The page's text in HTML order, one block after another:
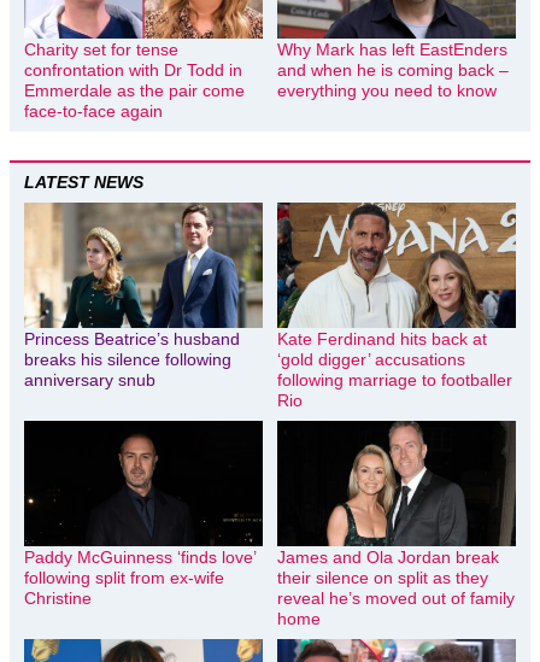
Charity set for tense
confrontation with Dr Todd in
Emmerdale as the pair come
face-to-face again
Why Mark has left EastEnders
and when he is coming back –
everything you need to know
LATEST NEWS
Princess Beatrice’s husband
breaks his silence following
anniversary snub
Kate Ferdinand hits back at
‘gold digger’ accusations
following marriage to footballer
Rio
Paddy McGuinness ‘finds love’
following split from ex-wife
Christine
James and Ola Jordan break
their silence on split as they
reveal he’s moved out of family
home